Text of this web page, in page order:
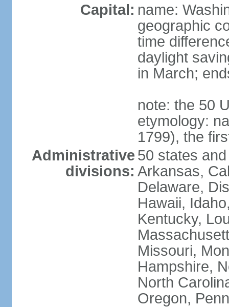
Capital: name:
geographic
time
daylight
in March;
note: the 50
etymology:
1799), the
Administrative
divisions:
50 states
Arkansas,
Delaware,
Hawaii,
Kentucky,
Missouri,
Hampshire,
North
Oregon,